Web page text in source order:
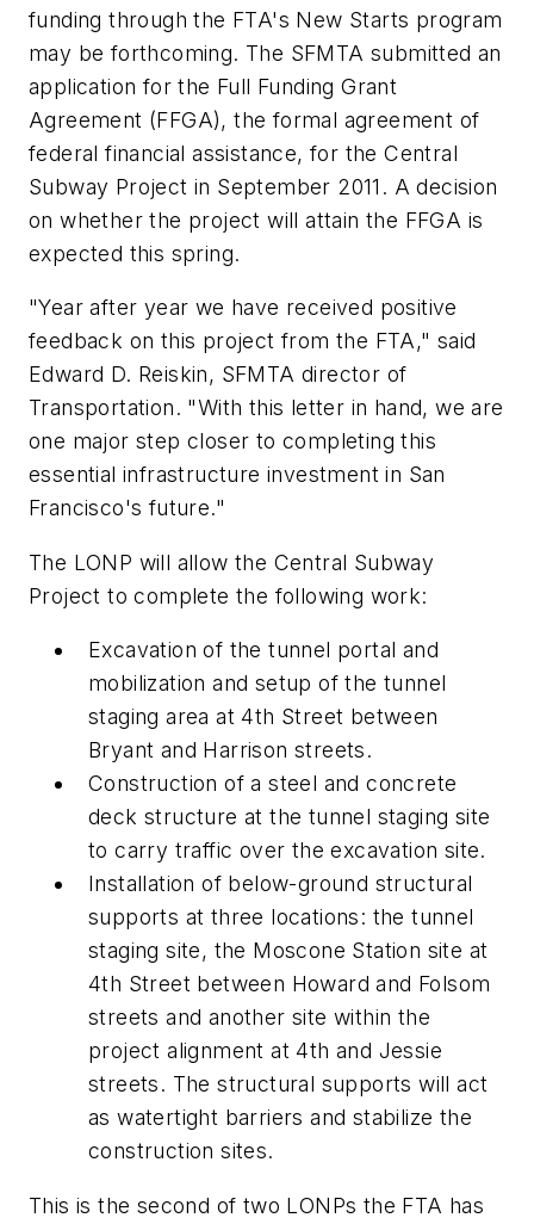
funding through the FTA's New Starts program
may be forthcoming. The SFMTA submitted an
application for the Full Funding Grant
Agreement (FFGA), the formal agreement of
federal financial assistance, for the Central
Subway Project in September 2011. A decision
on whether the project will attain the FFGA is
expected this spring.
"Year after year we have received positive
feedback on this project from the FTA," said
Edward D. Reiskin, SFMTA director of
Transportation. "With this letter in hand, we are
one major step closer to completing this
essential infrastructure investment in San
Francisco's future."
The LONP will allow the Central Subway
Project to complete the following work:
Excavation of the tunnel portal and
mobilization and setup of the tunnel
staging area at 4th Street between
Bryant and Harrison streets.
Construction of a steel and concrete
deck structure at the tunnel staging site
to carry traffic over the excavation site.
Installation of below-ground structural
supports at three locations: the tunnel
staging site, the Moscone Station site at
4th Street between Howard and Folsom
streets and another site within the
project alignment at 4th and Jessie
streets. The structural supports will act
as watertight barriers and stabilize the
construction sites.
This is the second of two LONPs the FTA has